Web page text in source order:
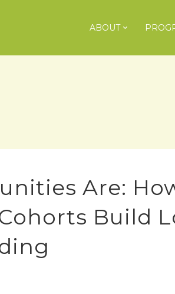
ABOUT
Are:
Build